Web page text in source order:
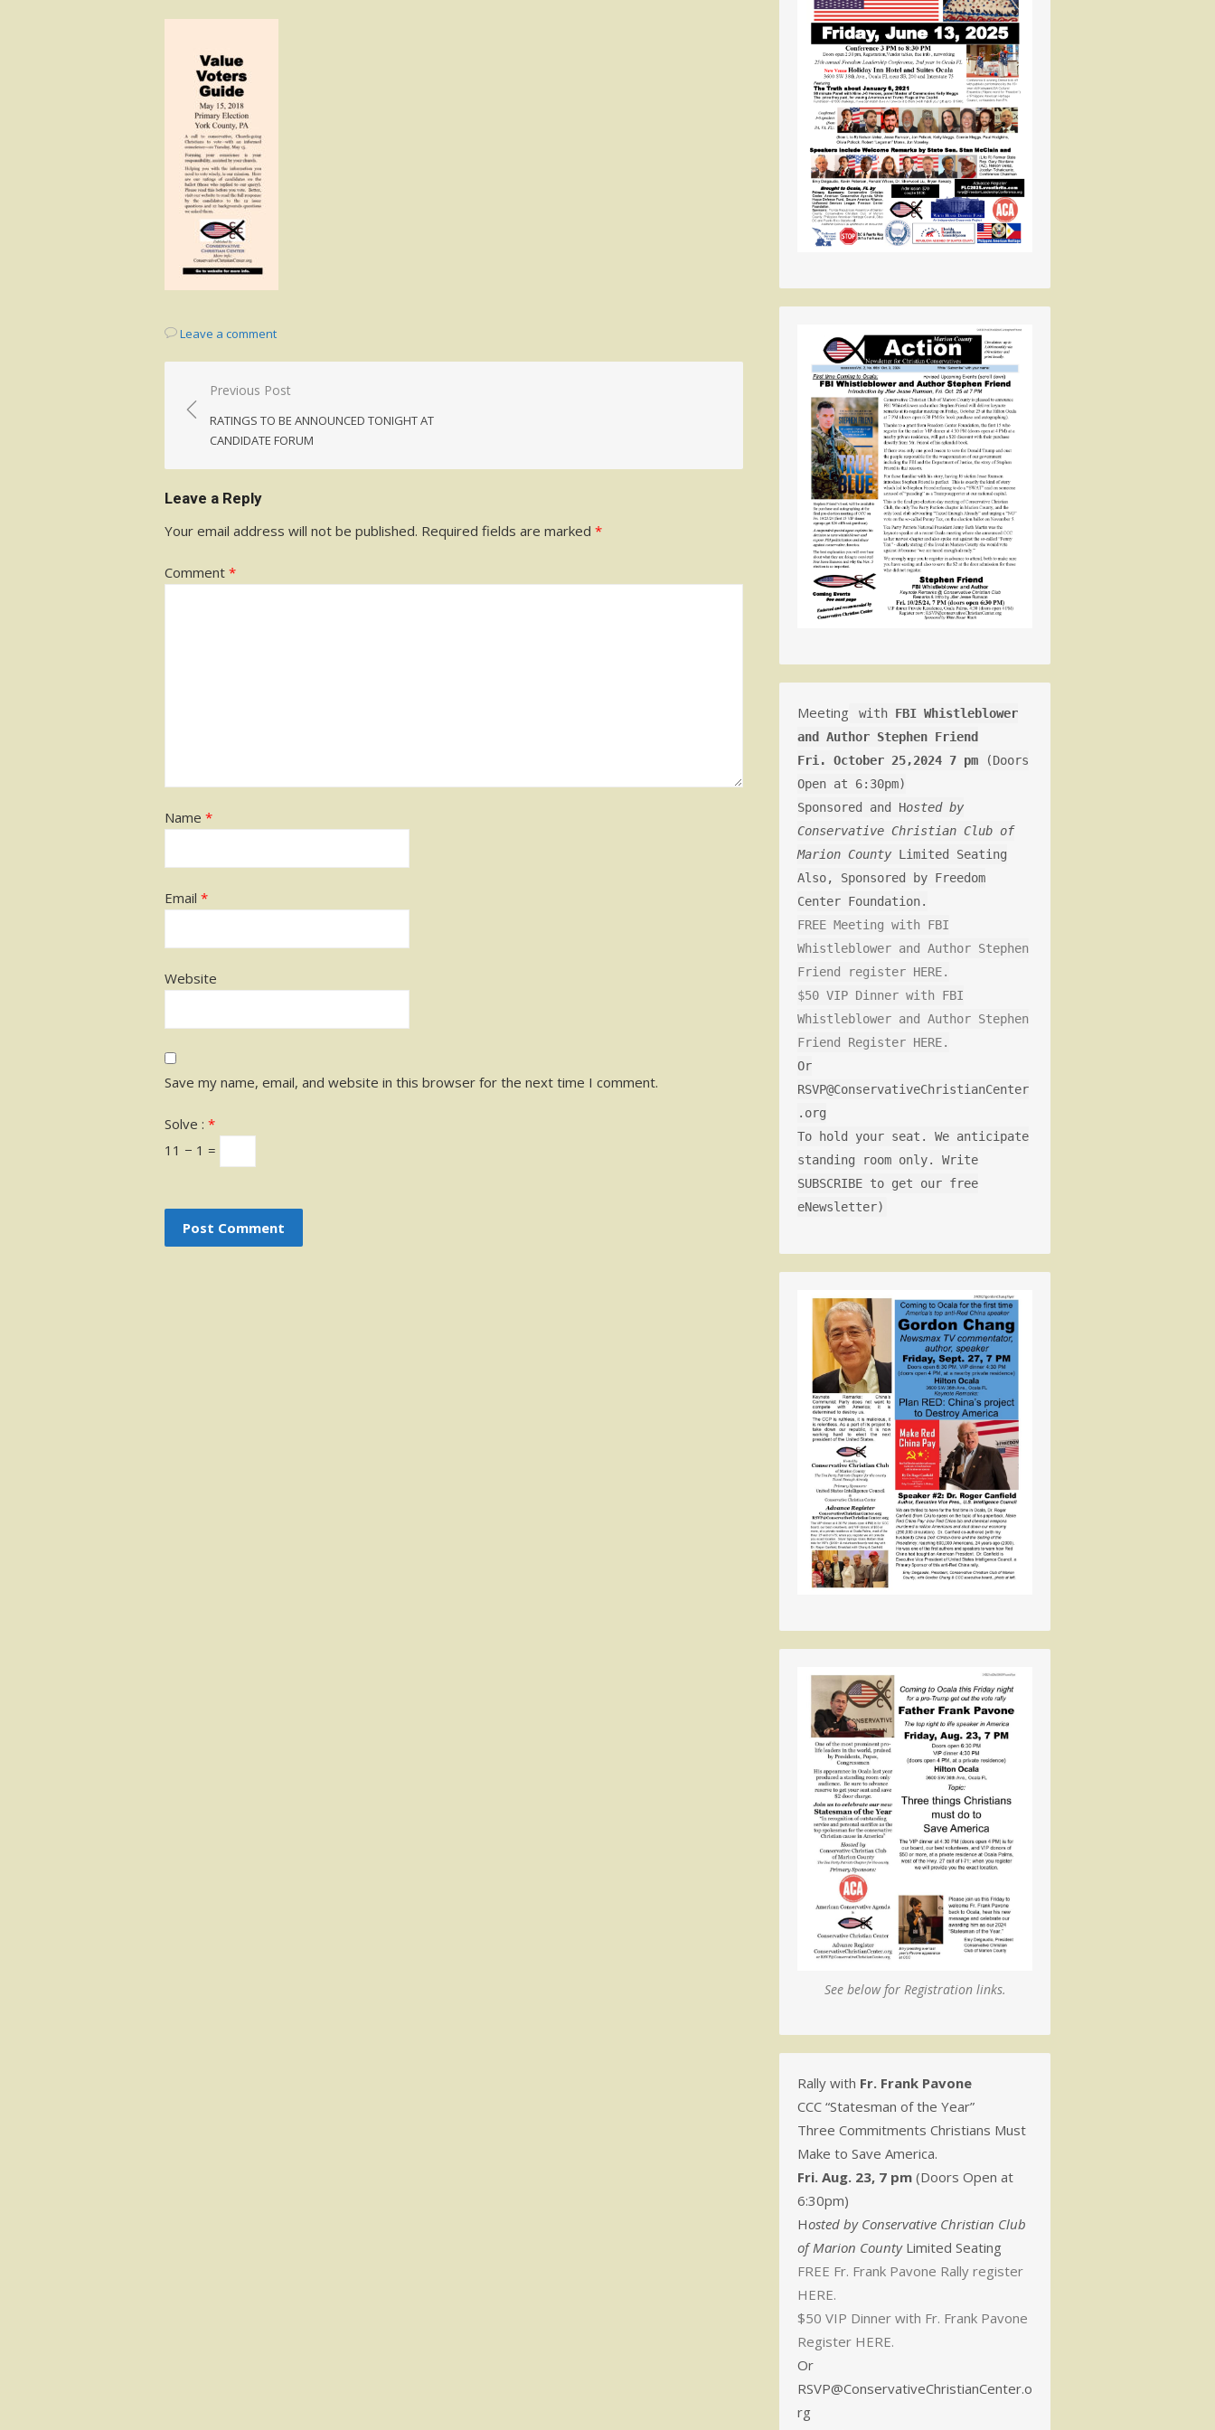
Leave a comment
Post
navigation
Previous Post
RATINGS TO BE ANNOUNCED TONIGHT AT
CANDIDATE FORUM
Leave a Reply
Your email address will not be published. Required fields are marked *
Comment *
Name *
Email *
Website
Save my name, email, and website in this browser for the next time I comment.
Solve : *
11 − 1 =
Meeting with FBI Whistleblower
and Author Stephen Friend
Fri. October 25,2024 7 pm (Doors
Open at 6:30pm)
Sponsored and Hosted by
Conservative Christian Club of
Marion County Limited Seating
Also, Sponsored by Freedom
Center Foundation.
FREE Meeting with FBI
Whistleblower and Author Stephen
Friend register HERE.
$50 VIP Dinner with FBI
Whistleblower and Author Stephen
Friend Register HERE.
Or
RSVP@ConservativeChristianCenter
.org
To hold your seat. We anticipate
standing room only. Write
SUBSCRIBE to get our free
eNewsletter)
See below for Registration links.
Rally with Fr. Frank Pavone
CCC “Statesman of the Year”
Three Commitments Christians Must
Make to Save America.
Fri. Aug. 23, 7 pm (Doors Open at
6:30pm)
Hosted by Conservative Christian Club
of Marion CountyLimited Seating
FREE Fr. Frank Pavone Rally register
HERE.
$50 VIP Dinner with Fr. Frank Pavone
Register HERE.
Or
RSVP@ConservativeChristianCenter.o
rg